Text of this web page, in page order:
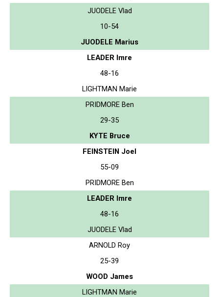
JUODELE Vlad
10-54
JUODELE Marius
LEADER Imre
48-16
LIGHTMAN Marie
PRIDMORE Ben
29-35
KYTE Bruce
FEINSTEIN Joel
55-09
PRIDMORE Ben
LEADER Imre
48-16
JUODELE Vlad
ARNOLD Roy
25-39
WOOD James
LIGHTMAN Marie